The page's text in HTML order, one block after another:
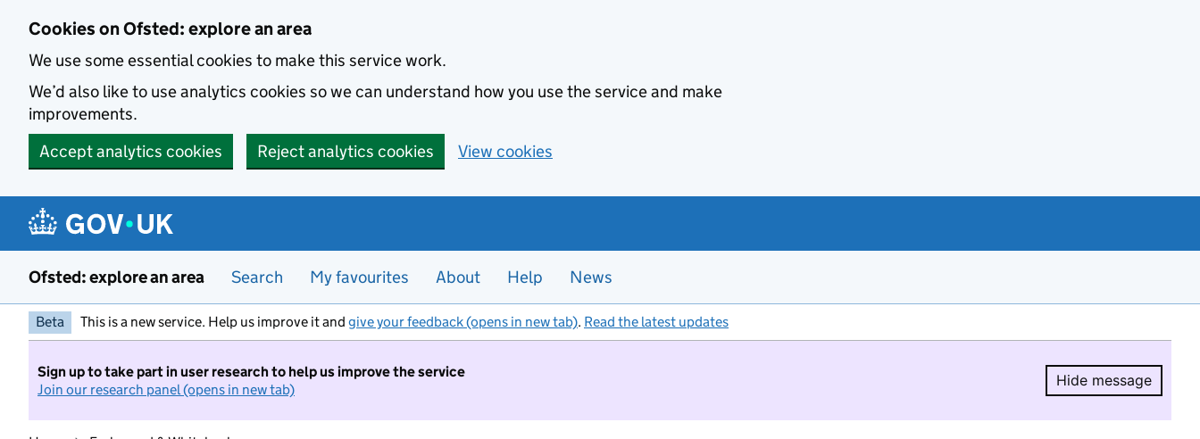
Cookies on Ofsted: explore an area
We use some essential cookies to make this service work.
We’d also like to use analytics cookies so we can understand how you use the service and make
improvements.
Accept analytics cookies
Reject analytics cookies View cookies
Ofsted: explore an area Search My favourites About Help News
Beta This is a new service. Help us improve it and give your feedback (opens in new tab). Read the latest updates
Sign up to take part in user research to help us improve the service
Join our research panel (opens in new tab)
Hide message
Hide